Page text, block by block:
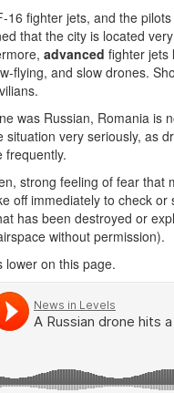
16 fighter jets, and the
that the city is located
advanced fighter jets
flying, and slow drones.
was Russian, Romania is
situation very seriously, as
frequently.
strong feeling of fear that
off immediately to check or
has been destroyed or
without permission).
lower on this page.